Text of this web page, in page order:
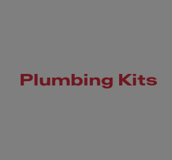
Plumbing Kits